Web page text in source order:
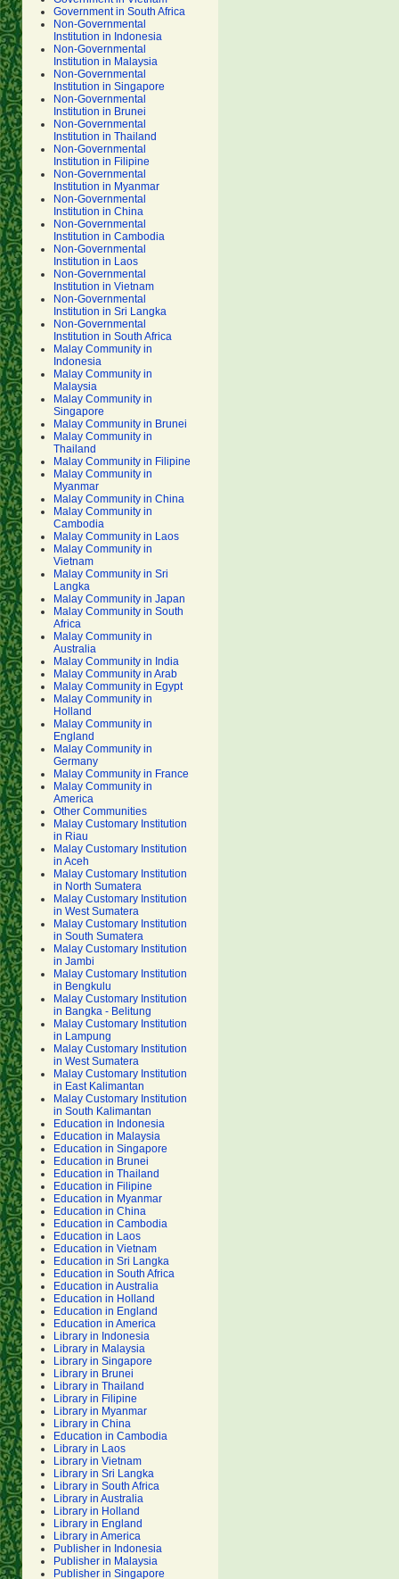
Government in South Africa
Non-Governmental
Institution in Indonesia
Non-Governmental
Institution in Malaysia
Non-Governmental
Institution in Singapore
Non-Governmental
Institution in Brunei
Non-Governmental
Institution in Thailand
Non-Governmental
Institution in Filipine
Non-Governmental
Institution in Myanmar
Non-Governmental
Institution in China
Non-Governmental
Institution in Cambodia
Non-Governmental
Institution in Laos
Non-Governmental
Institution in Vietnam
Non-Governmental
Institution in Sri Langka
Non-Governmental
Institution in South Africa
Malay Community in
Indonesia
Malay Community in
Malaysia
Malay Community in
Singapore
Malay Community in Brunei
Malay Community in
Thailand
Malay Community in Filipine
Malay Community in
Myanmar
Malay Community in China
Malay Community in
Cambodia
Malay Community in Laos
Malay Community in
Vietnam
Malay Community in Sri
Langka
Malay Community in Japan
Malay Community in South
Africa
Malay Community in
Australia
Malay Community in India
Malay Community in Arab
Malay Community in Egypt
Malay Community in
Holland
Malay Community in
England
Malay Community in
Germany
Malay Community in France
Malay Community in
America
Other Communities
Malay Customary Institution
in Riau
Malay Customary Institution
in Aceh
Malay Customary Institution
in North Sumatera
Malay Customary Institution
in West Sumatera
Malay Customary Institution
in South Sumatera
Malay Customary Institution
in Jambi
Malay Customary Institution
in Bengkulu
Malay Customary Institution
in Bangka - Belitung
Malay Customary Institution
in Lampung
Malay Customary Institution
in West Sumatera
Malay Customary Institution
in East Kalimantan
Malay Customary Institution
in South Kalimantan
Education in Indonesia
Education in Malaysia
Education in Singapore
Education in Brunei
Education in Thailand
Education in Filipine
Education in Myanmar
Education in China
Education in Cambodia
Education in Laos
Education in Vietnam
Education in Sri Langka
Education in South Africa
Education in Australia
Education in Holland
Education in England
Education in America
Library in Indonesia
Library in Malaysia
Library in Singapore
Library in Brunei
Library in Thailand
Library in Filipine
Library in Myanmar
Library in China
Education in Cambodia
Library in Laos
Library in Vietnam
Library in Sri Langka
Library in South Africa
Library in Australia
Library in Holland
Library in England
Library in America
Publisher in Indonesia
Publisher in Malaysia
Publisher in Singapore